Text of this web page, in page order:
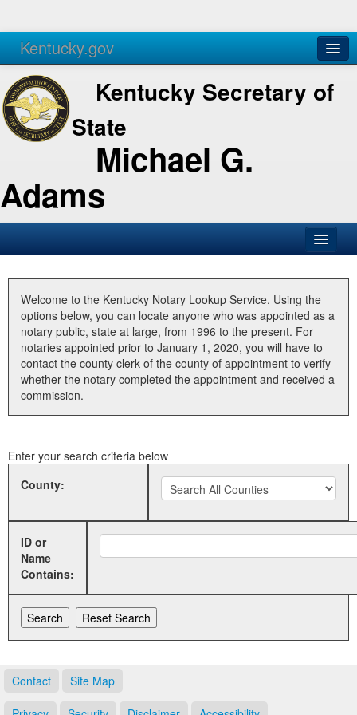
Kentucky.gov
Agencies Services
Kentucky Secretary of
State
Michael G.
Adams
Business
Elections
Administration
Land Office
Welcome to the Kentucky Notary Lookup Service. Using the
options below, you can locate anyone who was appointed as a
notary public, state at large, from 1996 to the present. For
notaries appointed prior to January 1, 2020, you will have to
contact the county clerk of the county of appointment to verify
whether the notary completed the appointment and received a
commission.
Enter your search criteria below
County:
ID or
Name
Contains:
Contact Site Map